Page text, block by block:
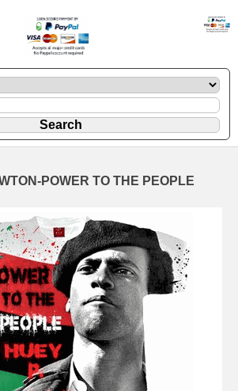
POWER TO THE PEOPLE